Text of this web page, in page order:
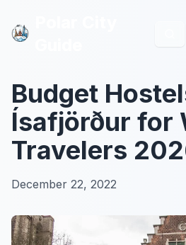
Budget
Ísafjörður for
Travelers
December 22, 2022